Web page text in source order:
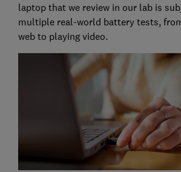
laptop that we review in our lab is
multiple real-world battery tests,
web to playing video.